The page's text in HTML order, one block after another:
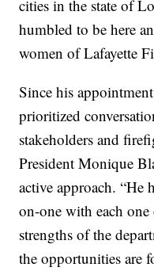
cities in the state of
humbled to be here
women of Lafayette
Since his
prioritized
stakeholders and
President Monique
active approach. “He
on-one with each
strengths of the
the opportunities are